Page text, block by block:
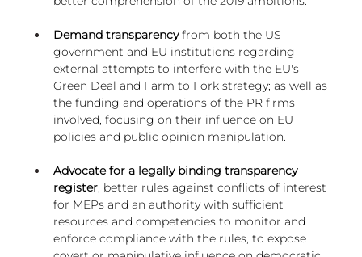
Demand transparency from both the US
government and EU institutions regarding
external attempts to interfere with the EU's
Green Deal and Farm to Fork strategy; as well as
the funding and operations of the PR firms
involved, focusing on their influence on EU
policies and public opinion manipulation.
Advocate for a legally binding transparency
register , better rules against conflicts of interest
for MEPs and an authority with sufficient
resources and competencies to monitor and
enforce compliance with the rules, to expose